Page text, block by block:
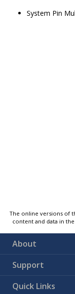
System Pin
The online versions of
content and data in
About
Support
Quick Links